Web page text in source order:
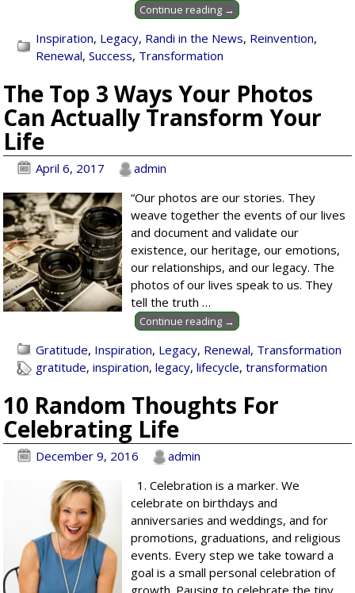
Continue reading →
Inspiration, Legacy, Randi in the News, Reinvention,
Renewal,Success, Transformation
The Top 3 Ways Your Photos
Can Actually Transform Your
Life
April 6, 2017
admin
“Our photos are our stories. They
weave together the events of our lives
and document and validate our
existence, our heritage, our emotions,
our relationships, and our legacy. The
photos of our lives speak to us. They
tell the truth…
Continue reading →
Gratitude, Inspiration, Legacy, Renewal, Transformation
gratitude,inspiration,legacy,lifecycle,transformation
10 Random Thoughts For
Celebrating Life
December 9, 2016
admin
1. Celebration is a marker. We
celebrate on birthdays and
anniversaries and weddings, and for
promotions, graduations, and religious
events. Every step we take toward a
goal is a small personal celebration of